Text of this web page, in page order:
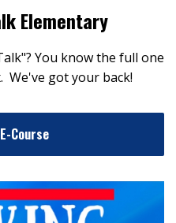
Elementary
You know the full one
We've got your back!
Course